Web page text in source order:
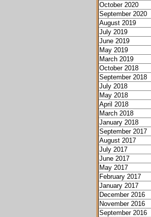
October 2020
September 2020
August 2019
July 2019
June 2019
May 2019
March 2019
October 2018
September 2018
July 2018
May 2018
April 2018
March 2018
January 2018
September 2017
August 2017
July 2017
June 2017
May 2017
February 2017
January 2017
December 2016
November 2016
September 2016